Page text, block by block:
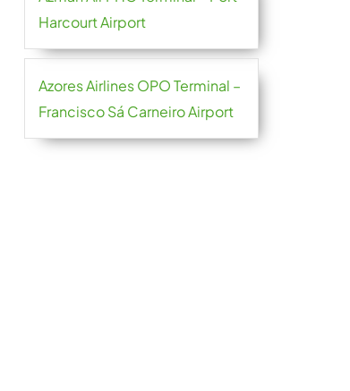
Harcourt Airport
Azores Airlines OPO Terminal –
Francisco Sá Carneiro Airport